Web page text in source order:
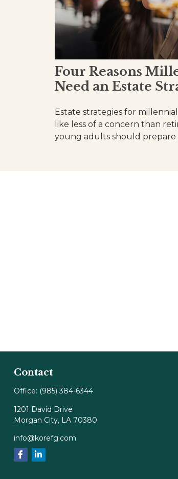
Four Reasons
Need an Estate
Estate strategies for
like less of a concern than
young adults should prepare
Contact
Office: (985) 384-6344
1201 David Drive
Morgan City, LA 70380
info@korefg.com